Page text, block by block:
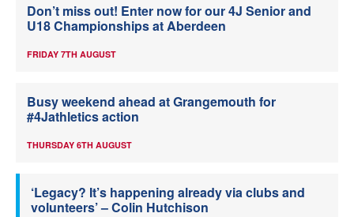
Don’t miss out! Enter now for our 4J Senior and
U18 Championships at Aberdeen
FRIDAY 7TH AUGUST
Busy weekend ahead at Grangemouth for
#4Jathletics action
THURSDAY 6TH AUGUST
‘Legacy? It’s happening already via clubs and
volunteers’ – Colin Hutchison